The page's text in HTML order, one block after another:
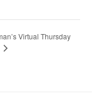
Virtual Thursday